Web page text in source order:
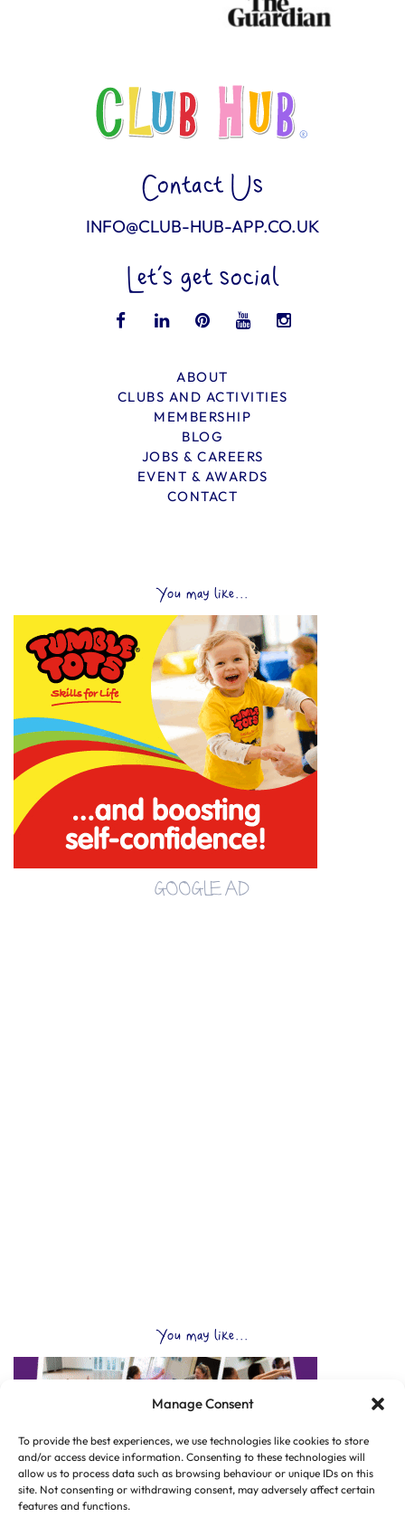
Manage Consent
To provide the best experiences, we use technologies like cookies to store
and/or access device information. Consenting to these technologies will
allow us to process data such as browsing behaviour or unique IDs on this
site. Not consenting or withdrawing consent, may adversely affect certain
features and functions.
Contact Us
INFO@CLUB-HUB-APP.CO.UK
Let’s get social
ABOUT
CLUBS AND ACTIVITIES
MEMBERSHIP
BLOG
JOBS & CAREERS
EVENT & AWARDS
CONTACT
You may like...
GOOGLE AD
You may like...